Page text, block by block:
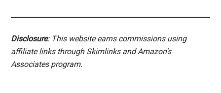
Disclosure: This website earns commissions using
affiliate links through Skimlinks and Amazon's
Associates program.